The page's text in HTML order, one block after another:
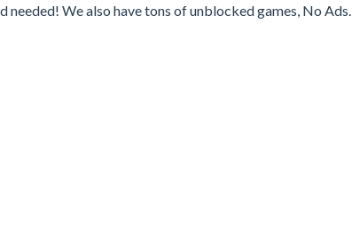
We also have tons of unblocked games, No Ads.